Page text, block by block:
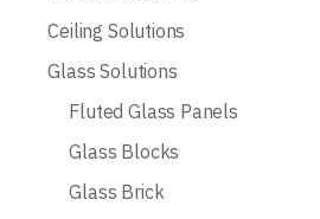
Ceiling Solutions
Glass Solutions
Fluted Glass Panels
Glass Blocks
Glass Brick